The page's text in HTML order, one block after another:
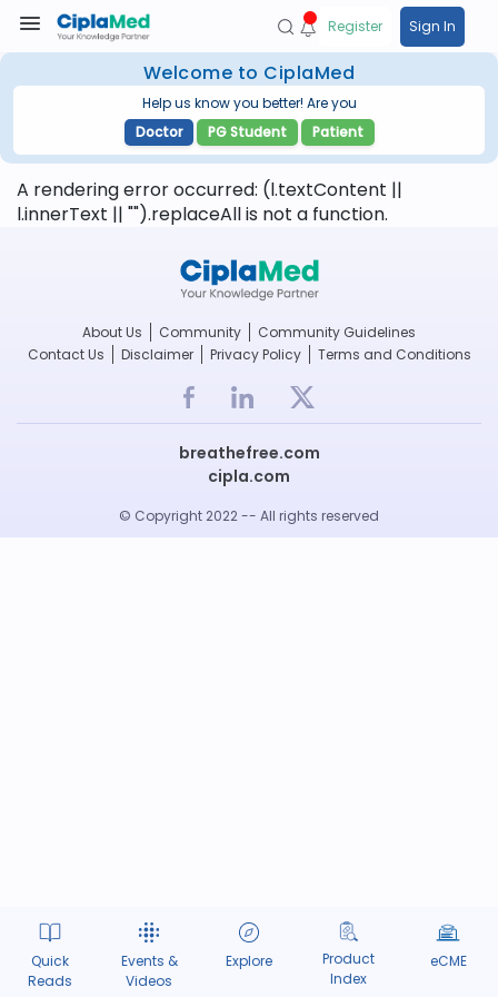
Quick
Reads
Events &
Videos
Explore
Product
Index
eCME
Register Sign In
Welcome to CiplaMed
Help us know you better! Are you
Doctor
PG Student Patient
A rendering error occurred: (l.textContent ||
l.innerText || "").replaceAll is not a function.
About Us Community
Community Guidelines
Contact Us
Disclaimer Privacy Policy Terms and Conditions
breathefree.com
cipla.com
© Copyright 2022 -- All rights reserved